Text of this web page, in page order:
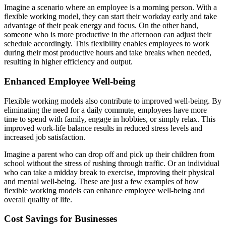
Imagine a scenario where an employee is a morning person. With a
flexible working model, they can start their workday early and take
advantage of their peak energy and focus. On the other hand,
someone who is more productive in the afternoon can adjust their
schedule accordingly. This flexibility enables employees to work
during their most productive hours and take breaks when needed,
resulting in higher efficiency and output.
Enhanced Employee Well-being
Flexible working models also contribute to improved well-being. By
eliminating the need for a daily commute, employees have more
time to spend with family, engage in hobbies, or simply relax. This
improved work-life balance results in reduced stress levels and
increased job satisfaction.
Imagine a parent who can drop off and pick up their children from
school without the stress of rushing through traffic. Or an individual
who can take a midday break to exercise, improving their physical
and mental well-being. These are just a few examples of how
flexible working models can enhance employee well-being and
overall quality of life.
Cost Savings for Businesses